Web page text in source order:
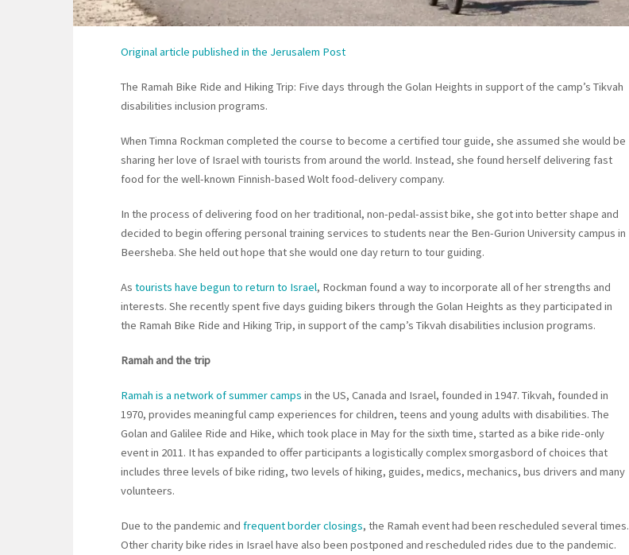
Original article published in the Jerusalem Post
The Ramah Bike Ride and Hiking Trip: Five days through the Golan Heights in support of the camp’s Tikvah
disabilities inclusion programs.
When Timna Rockman completed the course to become a certified tour guide, she assumed she would be
sharing her love of Israel with tourists from around the world. Instead, she found herself delivering fast
food for the well-known Finnish-based Wolt food-delivery company.
In the process of delivering food on her traditional, non-pedal-assist bike, she got into better shape and
decided to begin offering personal training services to students near the Ben-Gurion University campus in
Beersheba. She held out hope that she would one day return to tour guiding.
As tourists have begun to return to Israel, Rockman found a way to incorporate all of her strengths and
interests. She recently spent five days guiding bikers through the Golan Heights as they participated in
the Ramah Bike Ride and Hiking Trip, in support of the camp’s Tikvah disabilities inclusion programs.
Ramah and the trip
Ramah is a network of summer camps in the US, Canada and Israel, founded in 1947. Tikvah, founded in
1970, provides meaningful camp experiences for children, teens and young adults with disabilities. The
Golan and Galilee Ride and Hike, which took place in May for the sixth time, started as a bike ride-only
event in 2011. It has expanded to offer participants a logistically complex smorgasbord of choices that
includes three levels of bike riding, two levels of hiking, guides, medics, mechanics, bus drivers and many
volunteers.
Due to the pandemic and frequent border closings, the Ramah event had been rescheduled several times.
Other charity bike rides in Israel have also been postponed and rescheduled rides due to the pandemic.